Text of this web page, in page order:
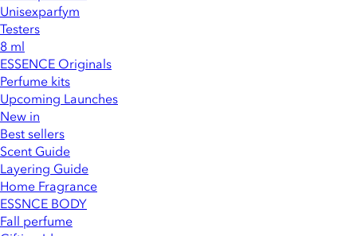
Unisexparfym
Testers
8 ml
ESSENCE Originals
Perfume kits
Upcoming Launches
New in
Best sellers
Scent Guide
Layering Guide
Home Fragrance
ESSNCE BODY
Fall perfume